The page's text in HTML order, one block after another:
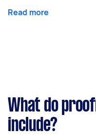
Read more
What do
include?